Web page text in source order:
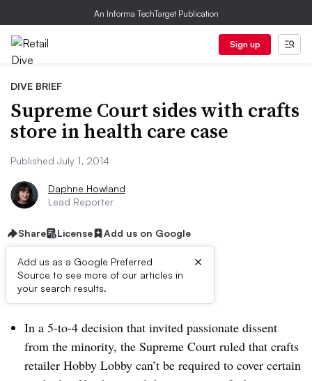
An Informa TechTarget Publication
Sign up
DIVE BRIEF
Supreme Court sides with crafts
store in health care case
Published July 1, 2014
Daphne Howland
Lead Reporter
Share License Add us on Google
Add us as a Google Preferred
Source to see more of our articles in
your search results.
×
Dive Brief:
In a 5-to-4 decision that invited passionate dissent
from the minority, the Supreme Court ruled that crafts
retailer Hobby Lobby can’t be required to cover certain